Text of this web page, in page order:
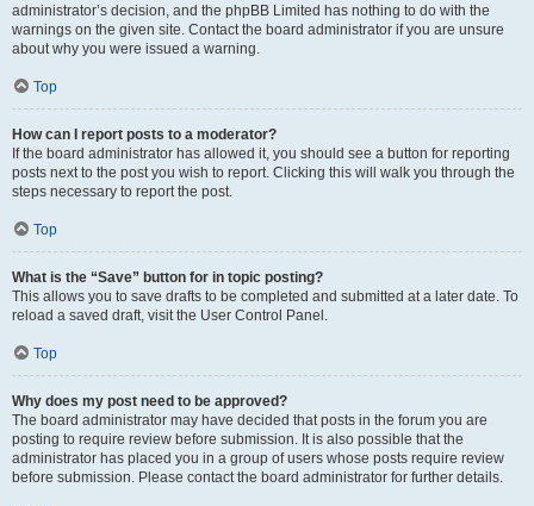
administrator’s decision, and the phpBB Limited has nothing to do with the
warnings on the given site. Contact the board administrator if you are unsure
about why you were issued a warning.
Top
How can I report posts to a moderator?
If the board administrator has allowed it, you should see a button for reporting
posts next to the post you wish to report. Clicking this will walk you through the
steps necessary to report the post.
Top
What is the “Save” button for in topic posting?
This allows you to save drafts to be completed and submitted at a later date. To
reload a saved draft, visit the User Control Panel.
Top
Why does my post need to be approved?
The board administrator may have decided that posts in the forum you are
posting to require review before submission. It is also possible that the
administrator has placed you in a group of users whose posts require review
before submission. Please contact the board administrator for further details.